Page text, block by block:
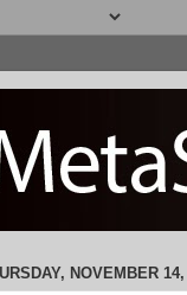
NOVEMBER